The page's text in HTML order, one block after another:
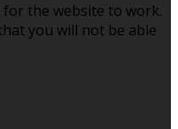
for the website to work.
you will not be able